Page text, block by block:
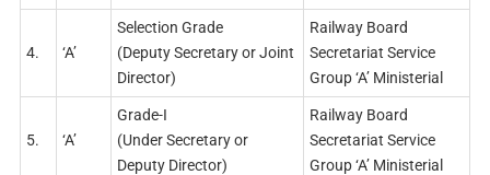
4. ‘A’
Selection Grade
(Deputy Secretary or Joint
Director)
Railway Board
Secretariat Service
Group ‘A’ Ministerial
5. ‘A’
Grade-I
(Under Secretary or
Deputy Director)
Railway Board
Secretariat Service
Group ‘A’ Ministerial